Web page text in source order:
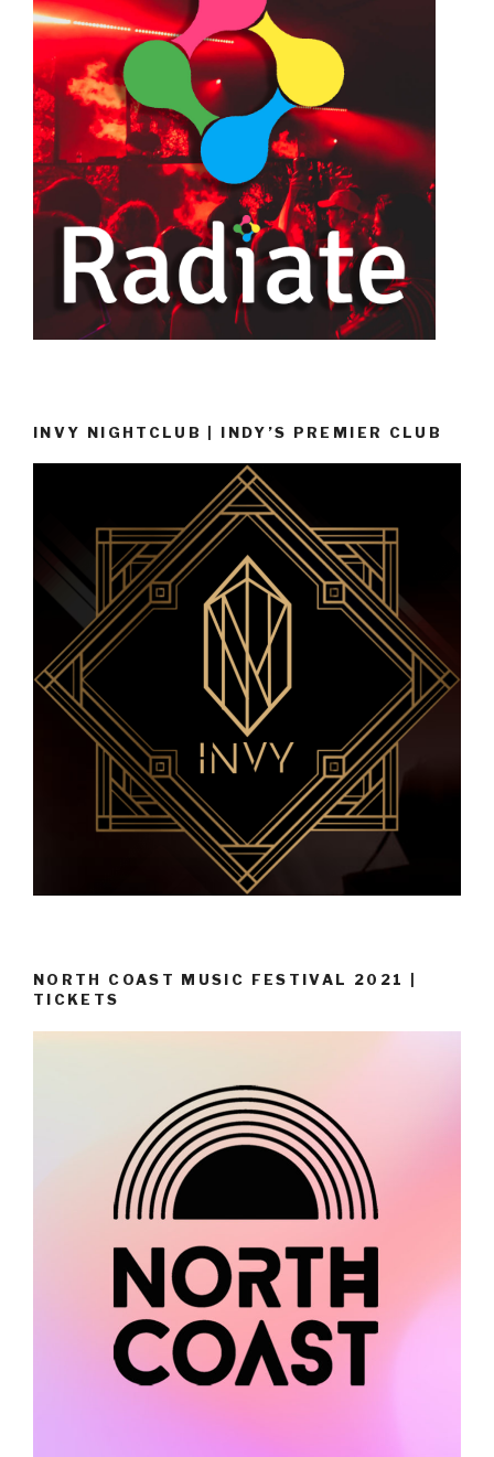
INVY NIGHTCLUB | INDY’S PREMIER CLUB
NORTH COAST MUSIC FESTIVAL 2021 |
TICKETS